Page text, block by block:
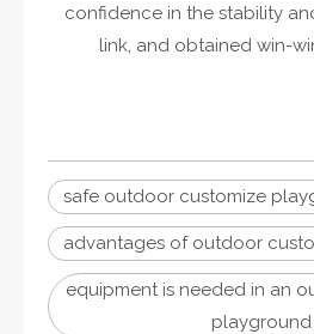
confidence in the stability
link, and obtained win-
safe outdoor customize
advantages of outdoor
equipment is needed in an
playground